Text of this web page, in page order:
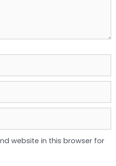
website in this browser for